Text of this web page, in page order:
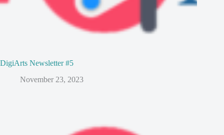
DigiArts Newsletter #5
November 23, 2023